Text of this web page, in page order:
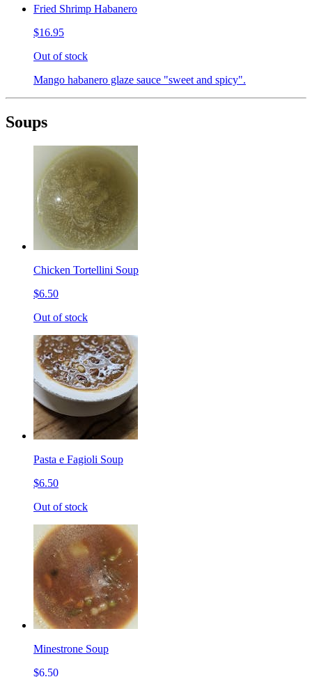
Fried Shrimp Habanero
$16.95
Out of stock
Mango habanero glaze sauce "sweet and spicy".
Soups
Chicken Tortellini Soup
$6.50
Out of stock
Pasta e Fagioli Soup
$6.50
Out of stock
Minestrone Soup
$6.50